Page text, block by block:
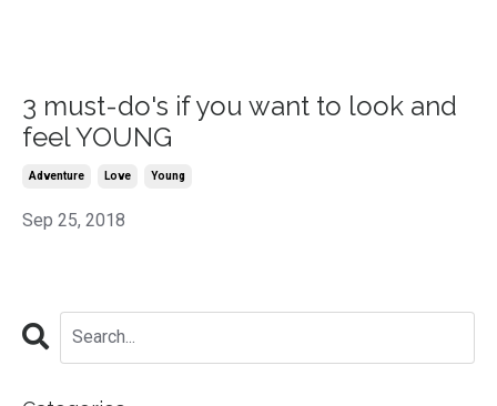
3 must-do's if you want to look and
feel YOUNG
Adventure Love Young
Sep 25, 2018